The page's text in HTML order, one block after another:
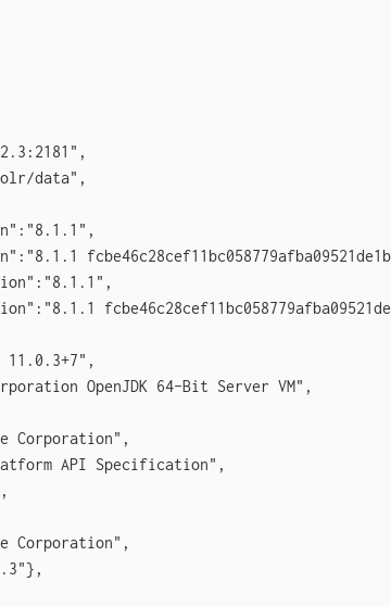
data",
11.0.3+7",
OpenJDK 64-Bit Server VM",
Corporation",
API Specification",
Corporation",